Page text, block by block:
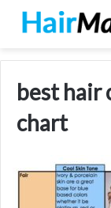
best hair
chart